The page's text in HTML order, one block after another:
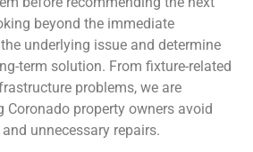
beyond the immediate
underlying issue and determine
term solution. From fixture-related
problems, we are
property owners avoid
unnecessary repairs.